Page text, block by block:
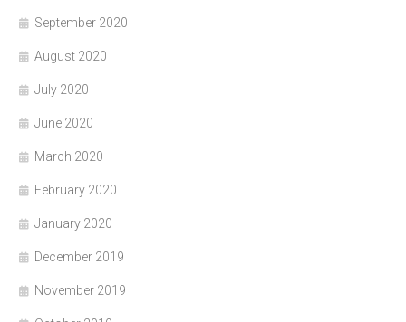
September 2020
August 2020
July 2020
June 2020
March 2020
February 2020
January 2020
December 2019
November 2019